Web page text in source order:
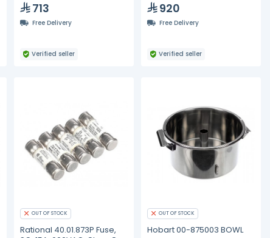
713
Free Delivery
Verified seller
920
Free Delivery
Verified seller
OUT OF STOCK
Rational 40.01.873P Fuse,
OUT OF STOCK
Hobart 00-875003 BOWL